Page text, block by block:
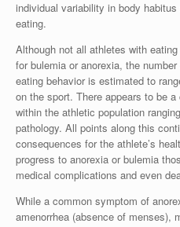
individual variability in body
eating.
Although not all athletes with
for bulemia or anorexia, the
eating behavior is estimated to
on the sport. There appears to be
within the athletic population
pathology. All points along this
consequences for the athlete’s
progress to anorexia or bulemia
medical complications and even
While a common symptom of
amenorrhea (absence of menses),